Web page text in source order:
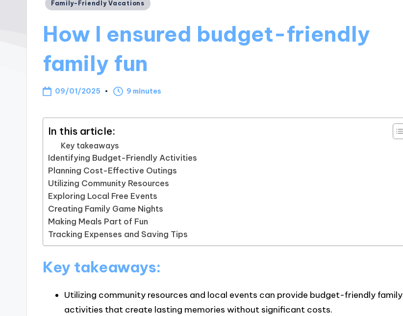
Family-Friendly Vacations
How I ensured budget-friendly
family fun
09/01/2025 9 minutes
In this article:
Key takeaways
Identifying Budget-Friendly Activities
Planning Cost-Effective Outings
Utilizing Community Resources
Exploring Local Free Events
Creating Family Game Nights
Making Meals Part of Fun
Tracking Expenses and Saving Tips
Key takeaways:
Utilizing community resources and local events can provide budget-friendly family
activities that create lasting memories without significant costs.